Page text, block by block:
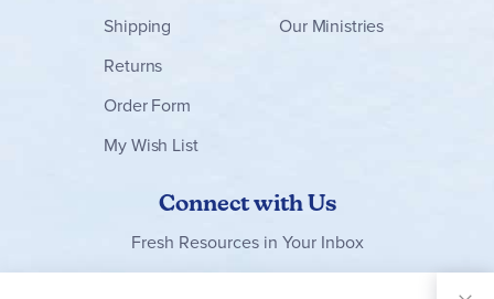
Shipping
Returns
Order Form
My Wish List
Our Ministries
Connect with Us
Fresh Resources in Your Inbox